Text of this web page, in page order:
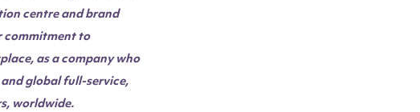
centre and brand
commitment to
as a company who
global full-service,
worldwide.